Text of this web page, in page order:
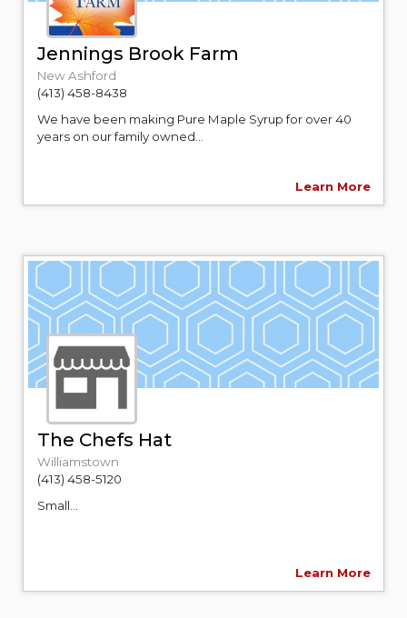
Jennings Brook Farm
New Ashford
(413) 458-8438
We have been making Pure Maple Syrup for over 40
years on our family owned...
Learn More
The Chefs Hat
Williamstown
(413) 458-5120
Small...
Learn More